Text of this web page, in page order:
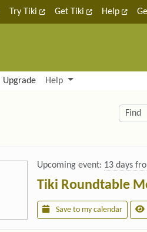
Try Tiki Get Tiki Help
and content
Upgrade Help
content Find
Upcoming event: 13 days
Tiki Roundtable
Save to my calendar
(left side)